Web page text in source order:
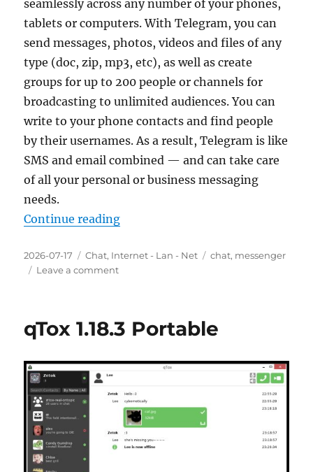
seamlessly across any number of your phones,
tablets or computers. With Telegram, you can
send messages, photos, videos and files of any
type (doc, zip, mp3, etc), as well as create
groups for up to 200 people or channels for
broadcasting to unlimited audiences. You can
write to your phone contacts and find people
by their usernames. As a result, Telegram is like
SMS and email combined — and can take care
of all your personal or business messaging
needs.
Continue reading“Telegram 6.9.3 Final Portable”
Posted
on
2026-07-17 Categories
Chat, Internet - Lan - Net Tags
chat, messenger
Leave a commenton
Portable
qTox 1.18.3 Portable